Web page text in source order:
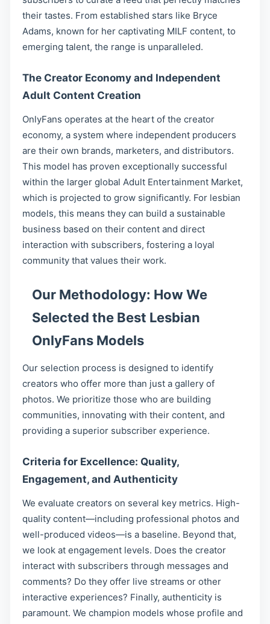
their tastes. From established stars like Bryce
Adams, known for her captivating MILF content, to
emerging talent, the range is unparalleled.
The Creator Economy and Independent
Adult Content Creation
OnlyFans operates at the heart of the creator
economy, a system where independent producers
are their own brands, marketers, and distributors.
This model has proven exceptionally successful
within the larger global Adult Entertainment Market,
which is projected to grow significantly. For lesbian
models, this means they can build a sustainable
business based on their content and direct
interaction with subscribers, fostering a loyal
community that values their work.
Our Methodology: How We
Selected the Best Lesbian
OnlyFans Models
Our selection process is designed to identify
creators who offer more than just a gallery of
photos. We prioritize those who are building
communities, innovating with their content, and
providing a superior subscriber experience.
Criteria for Excellence: Quality,
Engagement, and Authenticity
We evaluate creators on several key metrics. High-
quality content—including professional photos and
well-produced videos—is a baseline. Beyond that,
we look at engagement levels. Does the creator
interact with subscribers through messages and
comments? Do they offer live streams or other
interactive experiences? Finally, authenticity is
paramount. We champion models whose profile and